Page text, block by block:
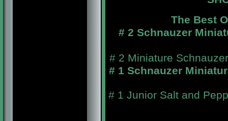
The Best
# 2 Schnauzer
# 2 Miniature
# 1 Schnauzer
# 1 Junior Salt and